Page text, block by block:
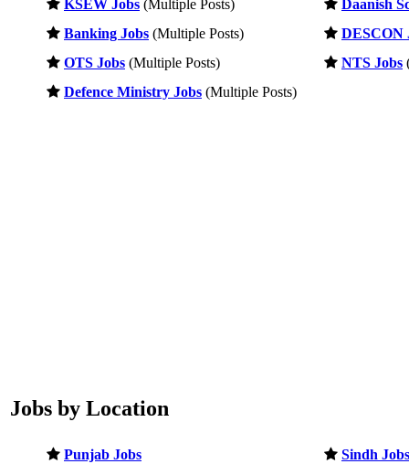
KSEW Jobs (Multiple Posts)
Daanish
Banking Jobs (Multiple Posts)
DESCON
OTS Jobs (Multiple Posts) NTS Jobs
Defence Ministry Jobs (Multiple Posts)
Jobs by Location
Punjab Jobs
Sindh Jobs